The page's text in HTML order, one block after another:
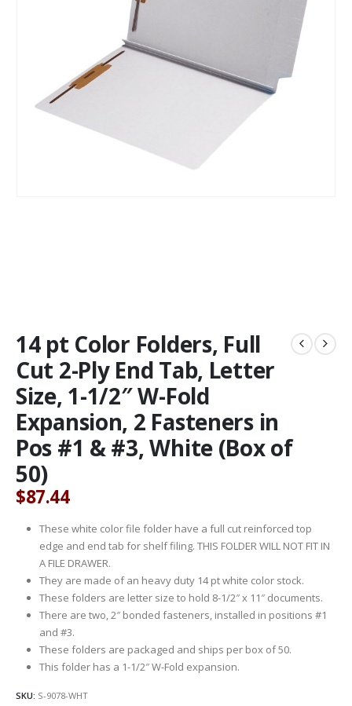
14 pt Color Folders, Full
Cut 2-Ply End Tab, Letter
Size, 1-1/2″ W-Fold
Expansion, 2 Fasteners in
Pos #1 & #3, White (Box of
50)
$87.44
These white color file folder have a full cut reinforced top
edge and end tab for shelf filing. THIS FOLDER WILL NOT FIT IN
A FILE DRAWER.
They are made of an heavy duty 14 pt white color stock.
These folders are letter size to hold 8-1/2″ x 11″ documents.
There are two, 2″ bonded fasteners, installed in positions #1
and #3.
These folders are packaged and ships per box of 50.
This folder has a 1-1/2″ W-Fold expansion.
SKU: S-9078-WHT